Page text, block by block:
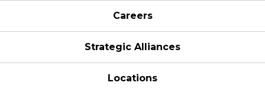
Careers
Strategic Alliances
Locations